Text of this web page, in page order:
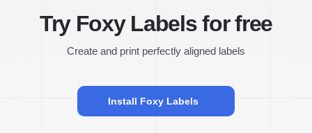
Try Foxy Labels for free
Create and print perfectly aligned labels
Install Foxy Labels